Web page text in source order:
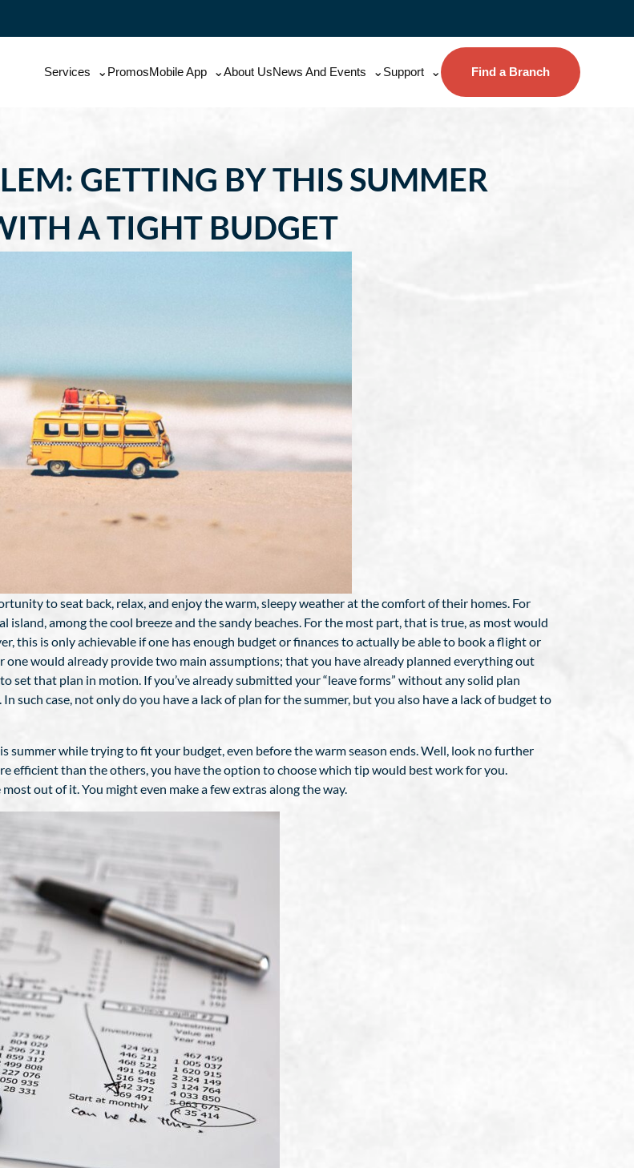
Services PromosMobile App About UsNews And Events Support Find a Branch
GETTING BY THIS SUMMER
A TIGHT BUDGET
to seat back, relax, and enjoy the warm, sleepy weather at the comfort of their homes. For
among the cool breeze and the sandy beaches. For the most part, that is true, as most would
this is only achievable if one has enough budget or finances to actually be able to book a flight or
one would already provide two main assumptions; that you have already planned everything out
set that plan in motion. If you’ve already submitted your “leave forms” without any solid plan
such case, not only do you have a lack of plan for the summer, but you also have a lack of budget to
summer while trying to fit your budget, even before the warm season ends. Well, look no further
efficient than the others, you have the option to choose which tip would best work for you.
out of it. You might even make a few extras along the way.